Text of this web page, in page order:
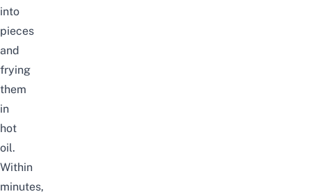
into
pieces
and
frying
them
in
hot
oil.
Within
minutes,